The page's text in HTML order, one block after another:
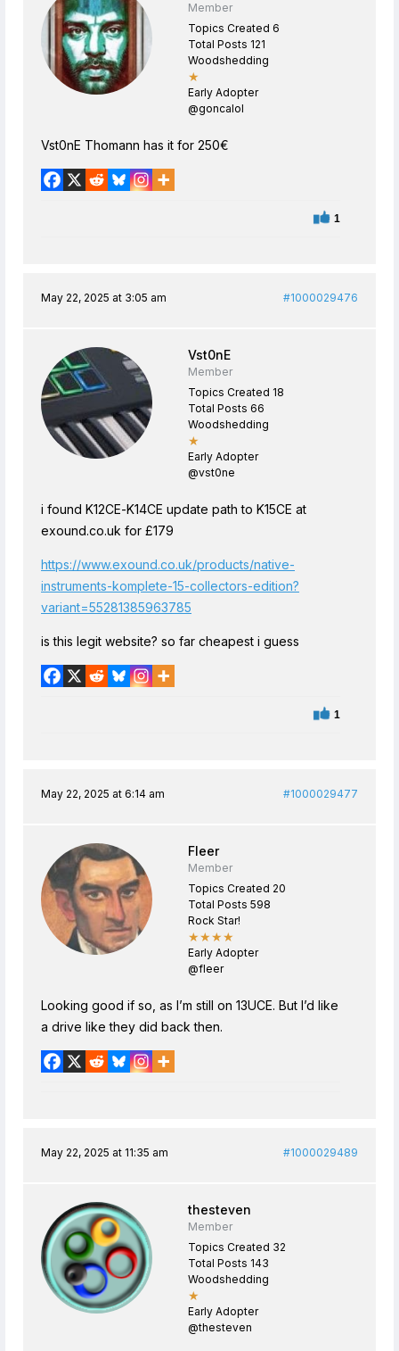
Member
Topics Created 6
Total Posts 121
Woodshedding
★
Early Adopter
@goncalol
Vst0nE Thomann has it for 250€
1
May 22, 2025 at 3:05 am #1000029476
Vst0nE
Member
Topics Created 18
Total Posts 66
Woodshedding
★
Early Adopter
@vst0ne
i found K12CE-K14CE update path to K15CE at
exound.co.uk for £179
https://www.exound.co.uk/products/native-
instruments-komplete-15-collectors-edition?
variant=55281385963785
is this legit website? so far cheapest i guess
1
May 22, 2025 at 6:14 am #1000029477
Fleer
Member
Topics Created 20
Total Posts 598
Rock Star!
★★★★
Early Adopter
@fleer
Looking good if so, as I’m still on 13UCE. But I’d like
a drive like they did back then.
May 22, 2025 at 11:35 am #1000029489
thesteven
Member
Topics Created 32
Total Posts 143
Woodshedding
★
Early Adopter
@thesteven